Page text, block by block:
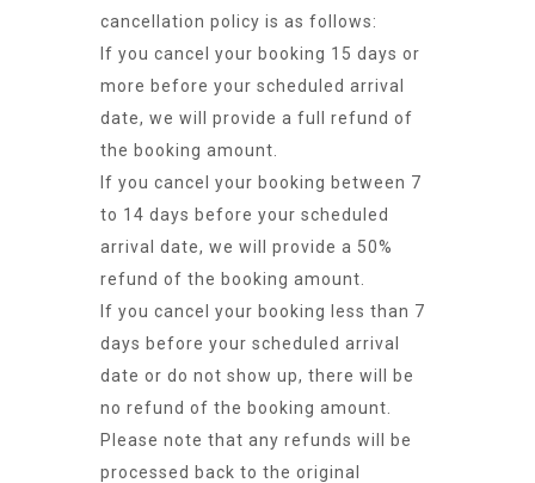
cancellation policy is as follows:
If you cancel your booking 15 days or
more before your scheduled arrival
date, we will provide a full refund of
the booking amount.
If you cancel your booking between 7
to 14 days before your scheduled
arrival date, we will provide a 50%
refund of the booking amount.
If you cancel your booking less than 7
days before your scheduled arrival
date or do not show up, there will be
no refund of the booking amount.
Please note that any refunds will be
processed back to the original